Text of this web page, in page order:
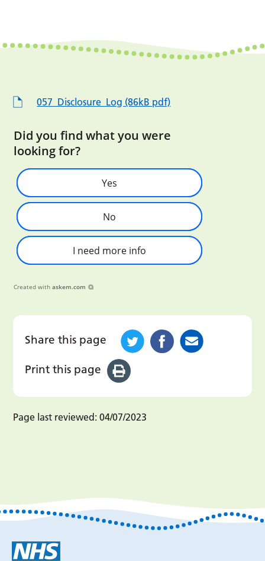
057_Disclosure_Log (86kB pdf)
Did you find what you were
looking for?
Yes
No
I need more info
Created with askem.com
Share this page
Print this page
Page last reviewed: 04/07/2023